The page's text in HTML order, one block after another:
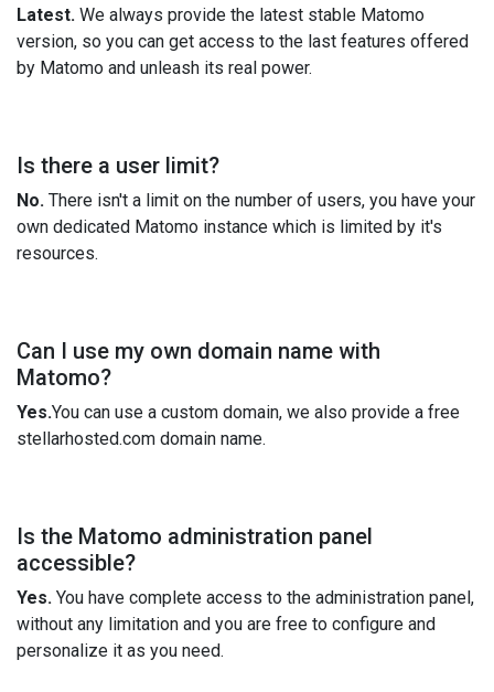
Latest. We always provide the latest stable Matomo
version, so you can get access to the last features offered
by Matomo and unleash its real power.
Is there a user limit?
No. There isn't a limit on the number of users, you have your
own dedicated Matomo instance which is limited by it's
resources.
Can I use my own domain name with
Matomo?
Yes.You can use a custom domain, we also provide a free
stellarhosted.com domain name.
Is the Matomo administration panel
accessible?
Yes. You have complete access to the administration panel,
without any limitation and you are free to configure and
personalize it as you need.